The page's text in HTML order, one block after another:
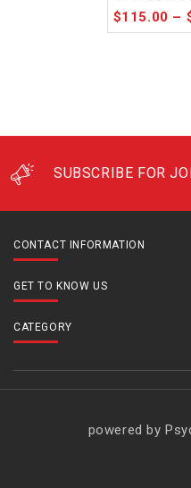
of
$115.00 –
SUBSCRIBE FOR
CONTACT INFORMATION
GET TO KNOW US
CATEGORY
powered by